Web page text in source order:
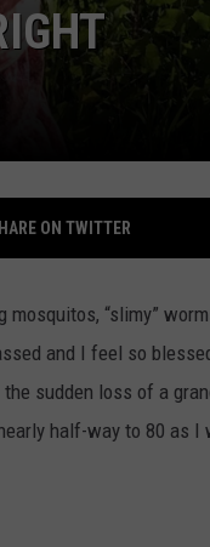
ON TWITTER
“slimy”
and I feel so
sudden loss of a
half-way to 80 as I